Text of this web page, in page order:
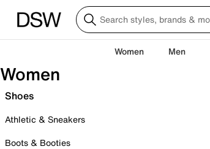
Women Men
Women
Shoes
Athletic & Sneakers
Boots & Booties